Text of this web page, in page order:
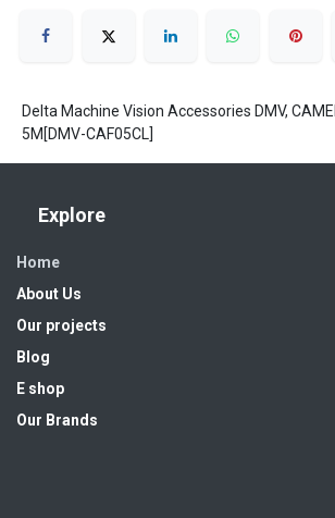
Delta Machine Vision Accessories DMV,
5M[DMV-CAF05CL]
Explore
Home
About Us
Our projects
Blog
E shop
Our Brands